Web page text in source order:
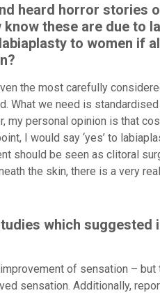
heard horror
these are due to
to women if
the most carefully
What we need is
my personal opinion is that
I would say ‘yes’ to
should be seen as clitoral
the skin, there is a very
which
of sensation –
sensation. Additionally,